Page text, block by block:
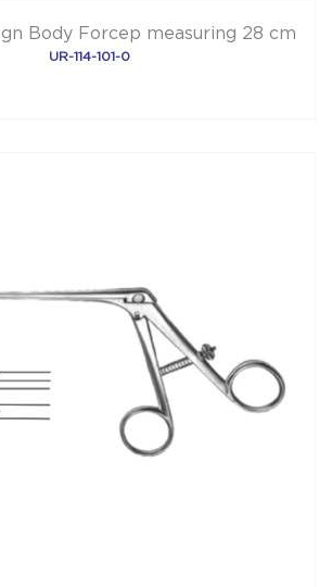
Body Forcep measuring 28 cm
UR-114-101-0